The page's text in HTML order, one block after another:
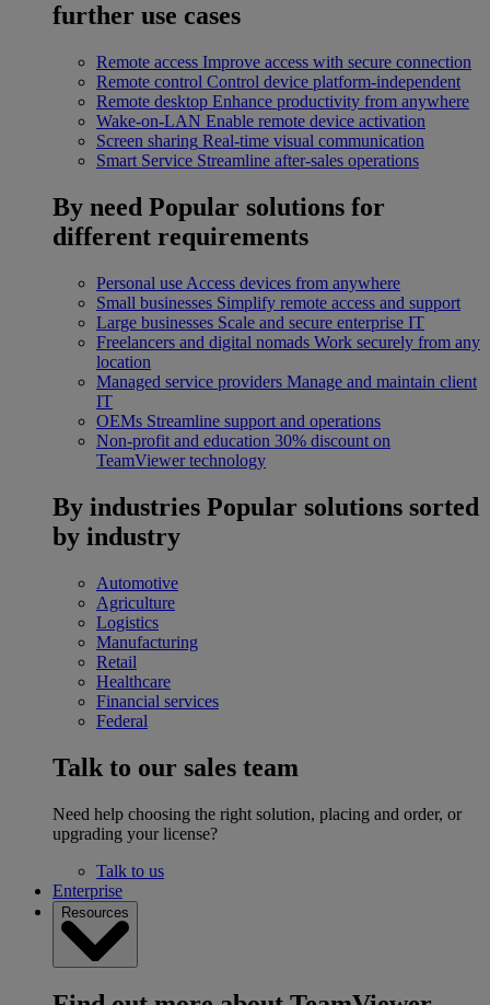
further use cases
Remote access Improve access with secure connection
Remote control Control device platform-independent
Remote desktop Enhance productivity from anywhere
Wake-on-LAN Enable remote device activation
Screen sharing Real-time visual communication
Smart Service Streamline after-sales operations
By need Popular solutions for
different requirements
Personal use Access devices from anywhere
Small businesses Simplify remote access and support
Large businesses Scale and secure enterprise IT
Freelancers and digital nomads Work securely from any
location
Managed service providers Manage and maintain client
IT
OEMs Streamline support and operations
Non-profit and education 30% discount on
TeamViewer technology
By industries Popular solutions sorted
by industry
Automotive
Agriculture
Logistics
Manufacturing
Retail
Healthcare
Financial services
Federal
Talk to our sales team
Need help choosing the right solution, placing and order, or
upgrading your license?
Talk to us
Enterprise
Resources